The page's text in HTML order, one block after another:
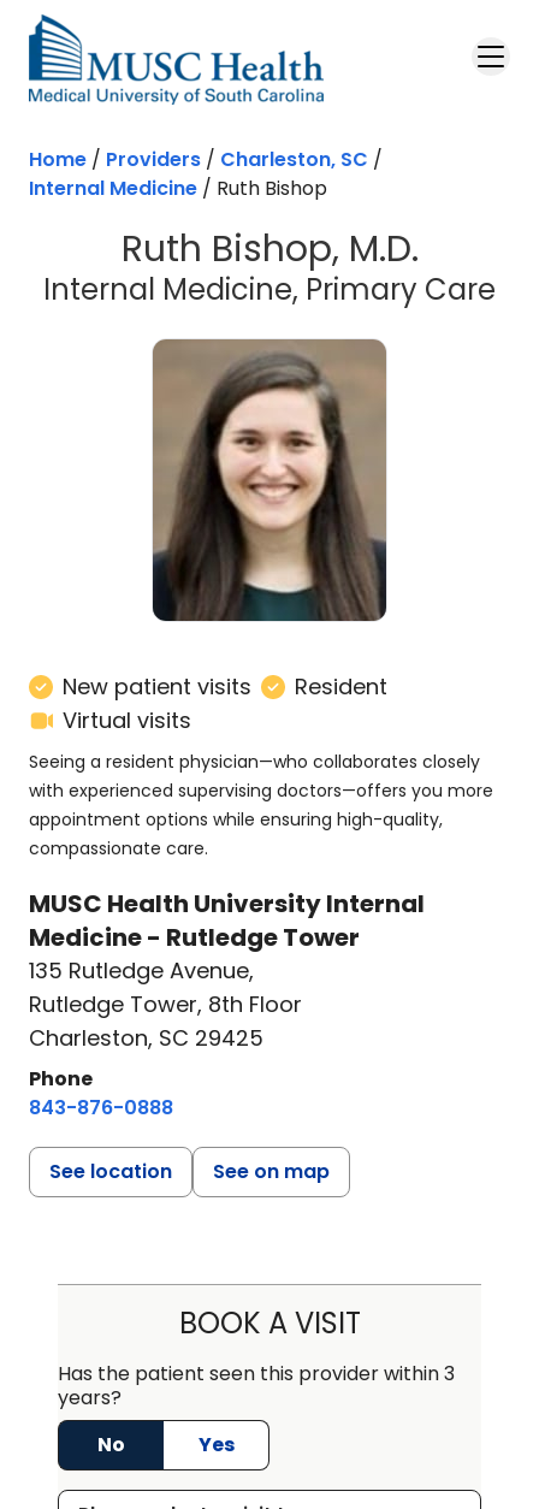
Skip to main content
Home / Providers / Charleston, SC /
Internal Medicine / Ruth Bishop
Ruth Bishop, M.D.
Internal Medicine, Primary Care
New patient visits
Resident
Virtual visits
Seeing a resident physician—who collaborates closely
with experienced supervising doctors—offers you more
appointment options while ensuring high-quality,
compassionate care.
MUSC Health University Internal
Medicine - Rutledge Tower
135 Rutledge Avenue,
Rutledge Tower, 8th Floor
Charleston, SC 29425
Phone
843-876-0888
See location See on map
BOOK A VISIT
Has the patient seen this provider within 3
years?
No
Yes